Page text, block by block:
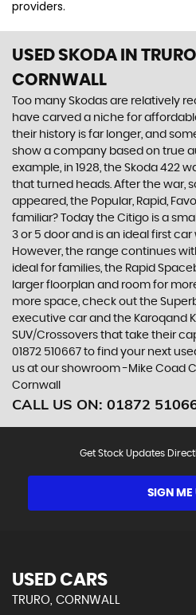
providers.
USED SKODA IN
CORNWALL
Too many Skodas are relatively
have carved a niche for
their history is far longer, and
show a company based on true
example, in 1928, the Skoda 422
that turned heads. After the war,
appeared, the Popular, Rapid,
familiar? Today the Citigo is a
3 or 5 door and is an ideal first car
However, the range continues
ideal for families, the Rapid
larger floorplan and room for
more space, check out the
executive car and the Karoqand
SUV/Crossovers that take their
01872 510667 to find your next
us at our showroom -Mike Coad
Cornwall
CALL US ON: 01872
Get Stock Updates
SIGN ME
USED CARS
TRURO, CORNWALL